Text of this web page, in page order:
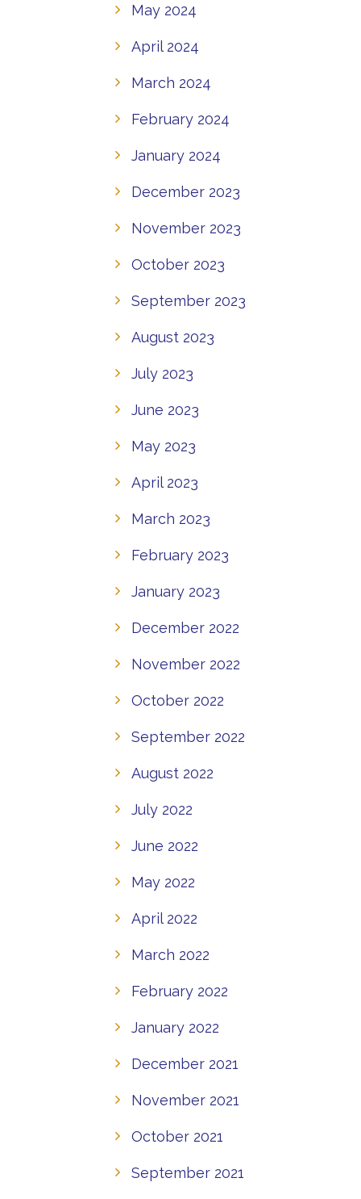
May 2024
April 2024
March 2024
February 2024
January 2024
December 2023
November 2023
October 2023
September 2023
August 2023
July 2023
June 2023
May 2023
April 2023
March 2023
February 2023
January 2023
December 2022
November 2022
October 2022
September 2022
August 2022
July 2022
June 2022
May 2022
April 2022
March 2022
February 2022
January 2022
December 2021
November 2021
October 2021
September 2021